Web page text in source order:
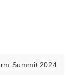
Summit 2024